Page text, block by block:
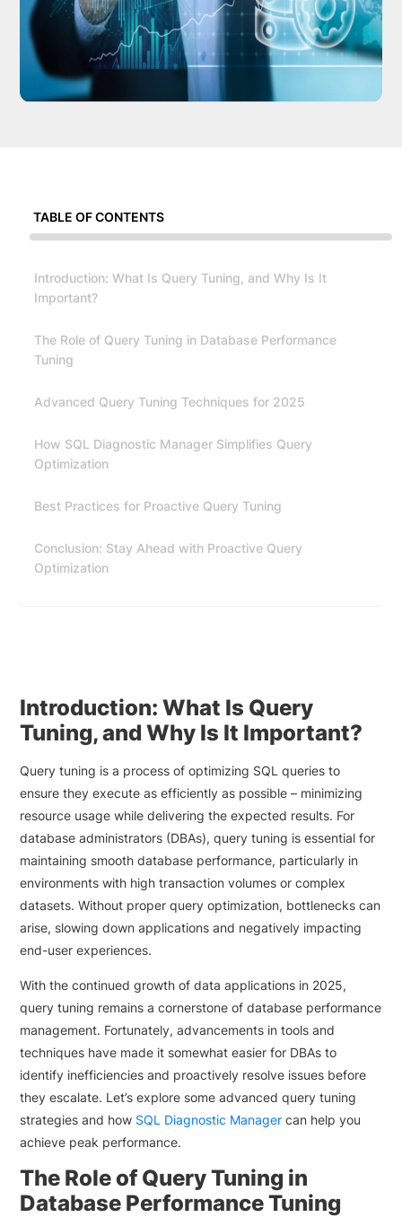
TABLE OF CONTENTS
Introduction: What Is Query Tuning, and Why Is It
Important?
The Role of Query Tuning in Database Performance
Tuning
Advanced Query Tuning Techniques for 2025
How SQL Diagnostic Manager Simplifies Query
Optimization
Best Practices for Proactive Query Tuning
Conclusion: Stay Ahead with Proactive Query
Optimization
Introduction: What Is Query
Tuning, and Why Is It Important?
Query tuning is a process of optimizing SQL queries to
ensure they execute as efficiently as possible – minimizing
resource usage while delivering the expected results. For
database administrators (DBAs), query tuning is essential for
maintaining smooth database performance, particularly in
environments with high transaction volumes or complex
datasets. Without proper query optimization, bottlenecks can
arise, slowing down applications and negatively impacting
end-user experiences.
With the continued growth of data applications in 2025,
query tuning remains a cornerstone of database performance
management. Fortunately, advancements in tools and
techniques have made it somewhat easier for DBAs to
identify inefficiencies and proactively resolve issues before
they escalate. Let’s explore some advanced query tuning
strategies and how SQL Diagnostic Manager can help you
achieve peak performance.
The Role of Query Tuning in
Database Performance Tuning